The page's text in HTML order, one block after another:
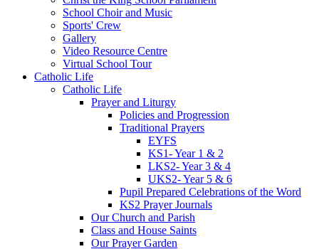
School Choir and Music
Sports' Crew
Gallery
Video Resource Centre
Virtual School Tour
Catholic Life
Catholic Life
Prayer and Liturgy
Policies and Progression
Traditional Prayers
EYFS
KS1- Year 1 & 2
LKS2- Year 3 & 4
UKS2- Year 5 & 6
Pupil Prepared Celebrations of the Word
KS2 Prayer Journals
Our Church and Parish
Class and House Saints
Our Prayer Garden